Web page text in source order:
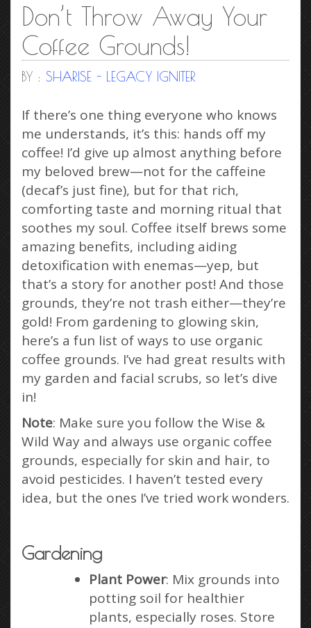
Don’t Throw Away Your
Coffee Grounds!
BY : SHARISE - LEGACY IGNITER
If there’s one thing everyone who knows
me understands, it’s this: hands off my
coffee! I’d give up almost anything before
my beloved brew—not for the caffeine
(decaf’s just fine), but for that rich,
comforting taste and morning ritual that
soothes my soul. Coffee itself brews some
amazing benefits, including aiding
detoxification with enemas—yep, but
that’s a story for another post! And those
grounds, they’re not trash either—they’re
gold! From gardening to glowing skin,
here’s a fun list of ways to use organic
coffee grounds. I’ve had great results with
my garden and facial scrubs, so let’s dive
in!
Note: Make sure you follow the Wise &
Wild Way and always use organic coffee
grounds, especially for skin and hair, to
avoid pesticides. I haven’t tested every
idea, but the ones I’ve tried work wonders.
Gardening
Plant Power: Mix grounds into
potting soil for healthier
plants, especially roses. Store